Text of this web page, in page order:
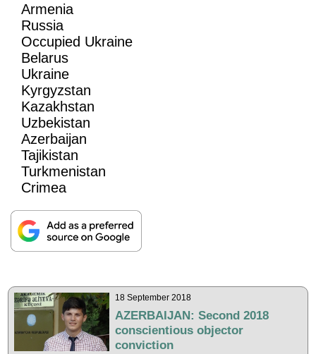
Armenia
Russia
Occupied Ukraine
Belarus
Ukraine
Kyrgyzstan
Kazakhstan
Uzbekistan
Azerbaijan
Tajikistan
Turkmenistan
Crimea
18 September 2018
AZERBAIJAN: Second 2018
conscientious objector
conviction